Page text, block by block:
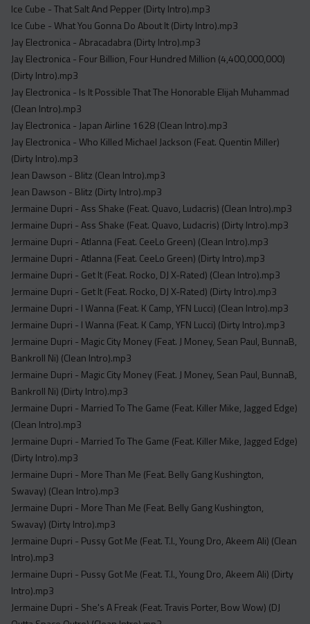
Ice Cube - That Salt And Pepper (Dirty Intro).mp3
Ice Cube - What You Gonna Do About It (Dirty Intro).mp3
Jay Electronica - Abracadabra (Dirty Intro).mp3
Jay Electronica - Four Billion, Four Hundred Million (4,400,000,000)
(Dirty Intro).mp3
Jay Electronica - Is It Possible That The Honorable Elijah Muhammad
(Clean Intro).mp3
Jay Electronica - Japan Airline 1628 (Clean Intro).mp3
Jay Electronica - Who Killed Michael Jackson (Feat. Quentin Miller)
(Dirty Intro).mp3
Jean Dawson - Blitz (Clean Intro).mp3
Jean Dawson - Blitz (Dirty Intro).mp3
Jermaine Dupri - Ass Shake (Feat. Quavo, Ludacris) (Clean Intro).mp3
Jermaine Dupri - Ass Shake (Feat. Quavo, Ludacris) (Dirty Intro).mp3
Jermaine Dupri - Atlanna (Feat. CeeLo Green) (Clean Intro).mp3
Jermaine Dupri - Atlanna (Feat. CeeLo Green) (Dirty Intro).mp3
Jermaine Dupri - Get It (Feat. Rocko, DJ X-Rated) (Clean Intro).mp3
Jermaine Dupri - Get It (Feat. Rocko, DJ X-Rated) (Dirty Intro).mp3
Jermaine Dupri - I Wanna (Feat. K Camp, YFN Lucci) (Clean Intro).mp3
Jermaine Dupri - I Wanna (Feat. K Camp, YFN Lucci) (Dirty Intro).mp3
Jermaine Dupri - Magic City Money (Feat. J Money, Sean Paul, BunnaB,
Bankroll Ni) (Clean Intro).mp3
Jermaine Dupri - Magic City Money (Feat. J Money, Sean Paul, BunnaB,
Bankroll Ni) (Dirty Intro).mp3
Jermaine Dupri - Married To The Game (Feat. Killer Mike, Jagged Edge)
(Clean Intro).mp3
Jermaine Dupri - Married To The Game (Feat. Killer Mike, Jagged Edge)
(Dirty Intro).mp3
Jermaine Dupri - More Than Me (Feat. Belly Gang Kushington,
Swavay) (Clean Intro).mp3
Jermaine Dupri - More Than Me (Feat. Belly Gang Kushington,
Swavay) (Dirty Intro).mp3
Jermaine Dupri - Pussy Got Me (Feat. T.I., Young Dro, Akeem Ali) (Clean
Intro).mp3
Jermaine Dupri - Pussy Got Me (Feat. T.I., Young Dro, Akeem Ali) (Dirty
Intro).mp3
Jermaine Dupri - She's A Freak (Feat. Travis Porter, Bow Wow) (DJ